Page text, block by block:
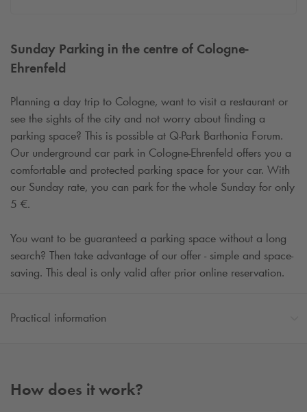
Sunday Parking in the centre of Cologne-
Ehrenfeld
Planning a day trip to Cologne, want to visit a restaurant or
see the sights of the city and not worry about finding a
parking space? This is possible at Q-Park Barthonia Forum.
Our underground car park in Cologne-Ehrenfeld offers you a
comfortable and protected parking space for your car. With
our Sunday rate, you can park for the whole Sunday for only
5 €.
You want to be guaranteed a parking space without a long
search? Then take advantage of our offer - simple and space-
saving. This deal is only valid after prior online reservation.
Practical information
How does it work?